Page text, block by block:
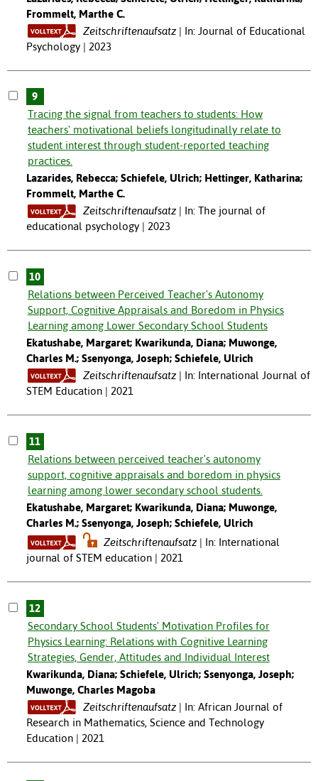
Frommelt, Marthe C.
Zeitschriftenaufsatz
In: Journal of Educational
Psychology | 2023
9
Tracing the signal from teachers to students: How
teachers' motivational beliefs longitudinally relate to
student interest through student-reported teaching
practices.
Lazarides, Rebecca; Schiefele, Ulrich; Hettinger, Katharina;
Frommelt, Marthe C.
Zeitschriftenaufsatz
In: The journal of
educational psychology | 2023
10
Relations between Perceived Teacher's Autonomy
Support, Cognitive Appraisals and Boredom in Physics
Learning among Lower Secondary School Students
Ekatushabe, Margaret; Kwarikunda, Diana; Muwonge,
Charles M.; Ssenyonga, Joseph; Schiefele, Ulrich
Zeitschriftenaufsatz
In: International Journal of
STEM Education | 2021
11
Relations between perceived teacher's autonomy
support, cognitive appraisals and boredom in physics
learning among lower secondary school students.
Ekatushabe, Margaret; Kwarikunda, Diana; Muwonge,
Charles M.; Ssenyonga, Joseph; Schiefele, Ulrich
Zeitschriftenaufsatz
In: International
journal of STEM education | 2021
12
Secondary School Students' Motivation Profiles for
Physics Learning: Relations with Cognitive Learning
Strategies, Gender, Attitudes and Individual Interest
Kwarikunda, Diana; Schiefele, Ulrich; Ssenyonga, Joseph;
Muwonge, Charles Magoba
Zeitschriftenaufsatz
In: African Journal of
Research in Mathematics, Science and Technology
Education | 2021